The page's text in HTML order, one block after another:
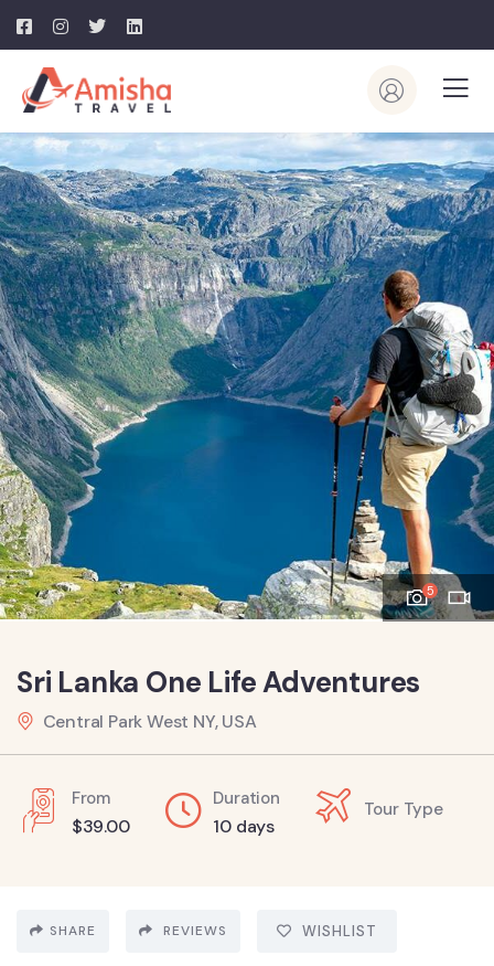
5
Sri Lanka One Life Adventures
Central Park West NY, USA
From
$39.00
Duration
10 days
Tour Type
SHARE REVIEWS WISHLIST